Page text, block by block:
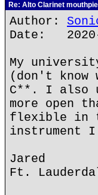
Re: Alto Clarinet
Author:
Date:
My
(don't know
C**. I also
more open
flexible in
instrument
Jared
Ft.